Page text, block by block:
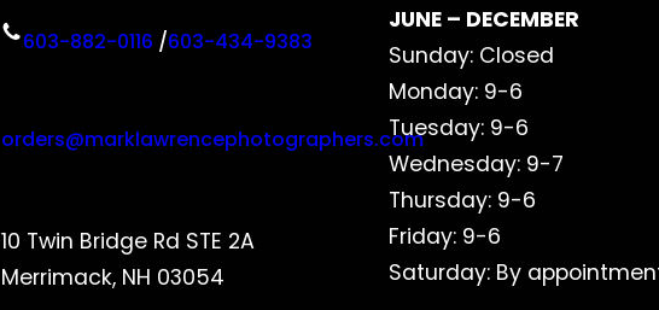
603-882-0116 /603-434-9383
orders@marklawrencephotographers.com
10 Twin Bridge Rd STE 2A
Merrimack, NH 03054
JUNE – DECEMBER
Sunday: Closed
Monday: 9-6
Tuesday: 9-6
Wednesday: 9-7
Thursday: 9-6
Friday: 9-6
Saturday: By